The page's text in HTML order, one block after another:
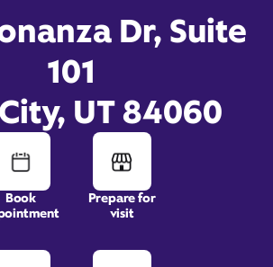
Dr, Suite
101
UT 84060
Book
Prepare for
visit
Bonanza Dr, Suite 101,